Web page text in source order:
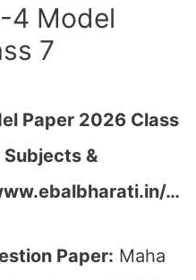
4 Model
7
Paper 2026 Class
&
…
Paper: Maha